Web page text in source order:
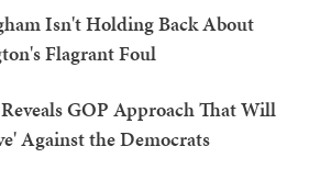
Isn't Holding Back About
Flagrant Foul
GOP Approach That Will
Against the Democrats